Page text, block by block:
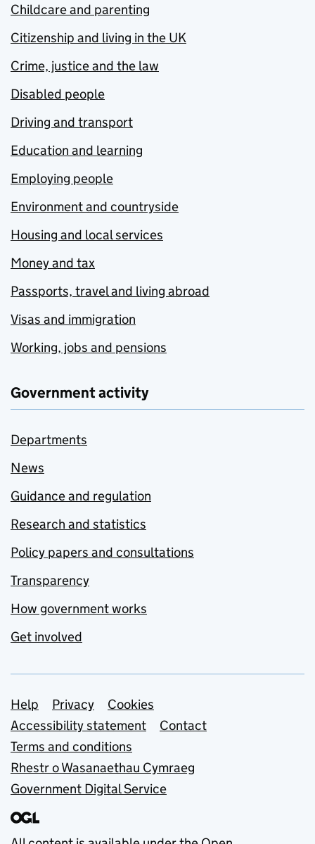
Childcare and parenting
Citizenship and living in the UK
Crime, justice and the law
Disabled people
Driving and transport
Education and learning
Employing people
Environment and countryside
Housing and local services
Money and tax
Passports, travel and living abroad
Visas and immigration
Working, jobs and pensions
Government activity
Departments
News
Guidance and regulation
Research and statistics
Policy papers and consultations
Transparency
How government works
Get involved
Support links
Help Privacy
Cookies
Accessibility statement
Contact
Terms and conditions
Rhestr o Wasanaethau Cymraeg
Government Digital Service